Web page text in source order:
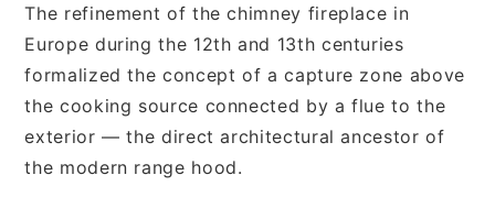
The refinement of the chimney fireplace in
Europe during the 12th and 13th centuries
formalized the concept of a capture zone above
the cooking source connected by a flue to the
exterior — the direct architectural ancestor of
the modern range hood.